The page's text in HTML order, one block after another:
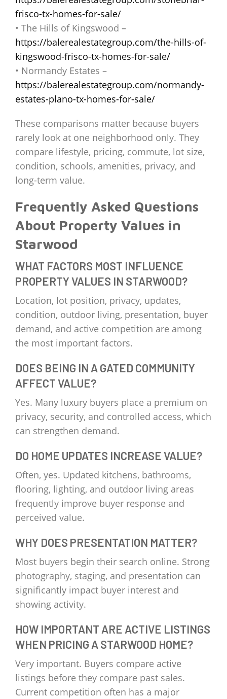
frisco-tx-homes-for-sale/
• The Hills of Kingswood –
https://balerealestategroup.com/the-hills-of-
kingswood-frisco-tx-homes-for-sale/
• Normandy Estates –
https://balerealestategroup.com/normandy-
estates-plano-tx-homes-for-sale/
These comparisons matter because buyers
rarely look at one neighborhood only. They
compare lifestyle, pricing, commute, lot size,
condition, schools, amenities, privacy, and
long-term value.
Frequently Asked Questions
About Property Values in
Starwood
WHAT FACTORS MOST INFLUENCE
PROPERTY VALUES IN STARWOOD?
Location, lot position, privacy, updates,
condition, outdoor living, presentation, buyer
demand, and active competition are among
the most important factors.
DOES BEING IN A GATED COMMUNITY
AFFECT VALUE?
Yes. Many luxury buyers place a premium on
privacy, security, and controlled access, which
can strengthen demand.
DO HOME UPDATES INCREASE VALUE?
Often, yes. Updated kitchens, bathrooms,
flooring, lighting, and outdoor living areas
frequently improve buyer response and
perceived value.
WHY DOES PRESENTATION MATTER?
Most buyers begin their search online. Strong
photography, staging, and presentation can
significantly impact buyer interest and
showing activity.
HOW IMPORTANT ARE ACTIVE LISTINGS
WHEN PRICING A STARWOOD HOME?
Very important. Buyers compare active
listings before they compare past sales.
Current competition often has a major